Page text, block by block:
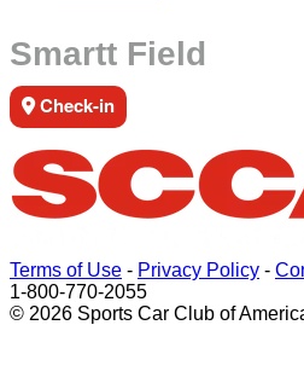
Smartt Field
Check-in
Terms of Use - Privacy Policy -
1-800-770-2055
© 2026 Sports Car Club of